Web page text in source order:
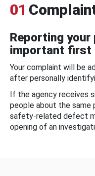
01
Reporting
important first
Your complaint will be
after personally
If the agency receives
people about the same
safety-related defect
opening of an